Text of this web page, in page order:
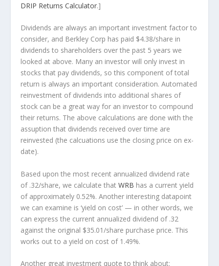
DRIP Returns Calculator.]
Dividends are always an important investment factor to
consider, and Berkley Corp has paid $4.38/share in
dividends to shareholders over the past 5 years we
looked at above. Many an investor will only invest in
stocks that pay dividends, so this component of total
return is always an important consideration. Automated
reinvestment of dividends into additional shares of
stock can be a great way for an investor to compound
their returns. The above calculations are done with the
assuption that dividends received over time are
reinvested (the calcuations use the closing price on ex-
date).
Based upon the most recent annualized dividend rate
of .32/share, we calculate thatWRB has a current yield
of approximately 0.52%. Another interesting datapoint
we can examine is ‘yield on cost’ — in other words, we
can express the current annualized dividend of .32
against the original $35.01/share purchase price. This
works out to a yield on cost of 1.49%.
Another great investment quote to think about: